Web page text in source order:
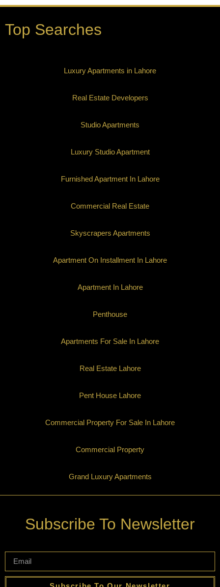
Top Searches
Luxury Apartments in Lahore
Real Estate Developers
Studio Apartments
Luxury Studio Apartment
Furnished Apartment In Lahore
Commercial Real Estate
Skyscrapers Apartments
Apartment On Installment In Lahore
Apartment In Lahore
Penthouse
Apartments For Sale In Lahore
Real Estate Lahore
Pent House Lahore
Commercial Property For Sale In Lahore
Commercial Property
Grand Luxury Apartments
Subscribe To Newsletter